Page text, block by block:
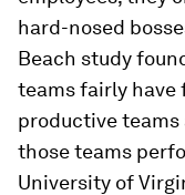
hard-nosed
Beach study
teams fairly have
productive
those teams
University of